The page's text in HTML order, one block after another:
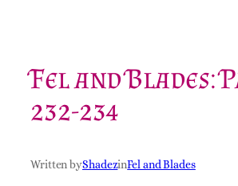
Fel and Blades:
232-234
Written byShadezinFel and Blades